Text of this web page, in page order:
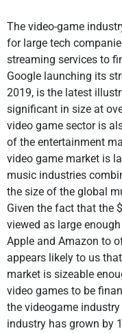
The video-game
for large tech
streaming services to
Google launching its
2019, is the latest
significant in size at
video game sector is
of the entertainment
video game market is
music industries
the size of the global
Given the fact that the
viewed as large
Apple and Amazon to
appears likely to us
market is sizeable
video games to be
the videogame
industry has grown by